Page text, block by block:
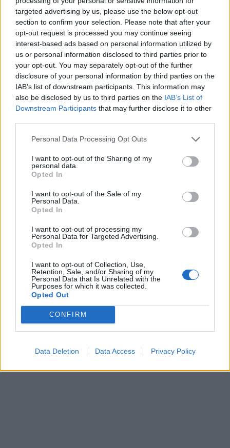
targeted advertising by us, please use the below opt-out
section to confirm your selection. Please note that after your
opt-out request is processed you may continue seeing
interest-based ads based on personal information utilized by
us or personal information disclosed to third parties prior to
your opt-out. You may separately opt-out of the further
disclosure of your personal information by third parties on the
IAB’s list of downstream participants. This information may
also be disclosed by us to third parties on the IAB’s List of
Downstream Participants that may further disclose it to other
Personal Data Processing Opt Outs
I want to opt-out of the Sharing of my
personal data.
Opted In
I want to opt-out of the Sale of my
Personal Data.
Opted In
I want to opt-out of processing my
Personal Data for Targeted Advertising.
Opted In
I want to opt-out of Collection, Use,
Retention, Sale, and/or Sharing of my
Personal Data that Is Unrelated with the
Purposes for which it was collected.
Opted Out
CONFIRM
Data Deletion Data Access Privacy Policy
00:00
Leonardo Maria Del Vecchio dall'ex compagna
in ospedale. Le dichiarazioni ai giornalisti